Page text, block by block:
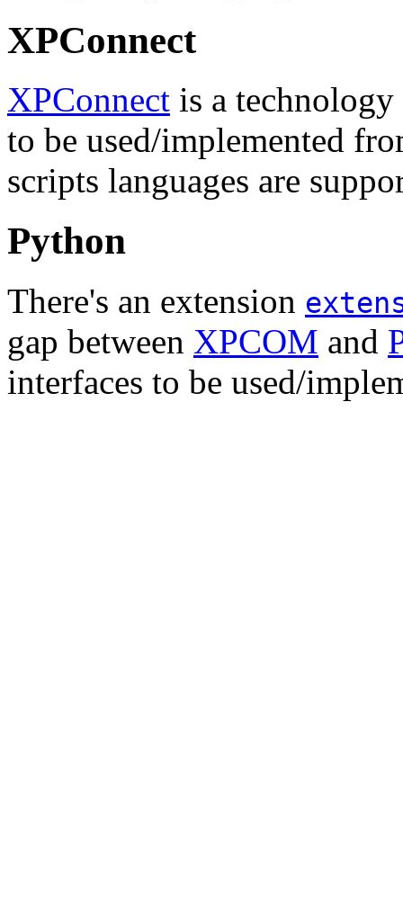
XPConnect
XPConnect is a
to be used/implemented
scripts languages are
Python
There's an extension
gap between XPCOM and
interfaces to be used/